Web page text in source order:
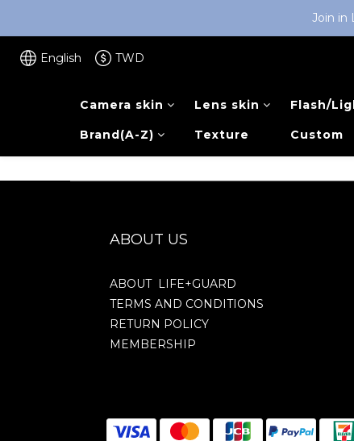
Join in
English TWD
Camera skin Lens skin Flash/
Brand(A-Z) Texture Custom
ABOUT US
ABOUT LIFE+GUARD
TERMS AND CONDITIONS
RETURN POLICY
MEMBERSHIP